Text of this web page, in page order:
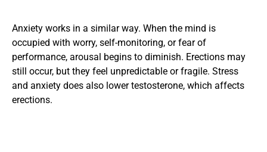
Anxiety works in a similar way. When the mind is
occupied with worry, self-monitoring, or fear of
performance, arousal begins to diminish. Erections may
still occur, but they feel unpredictable or fragile. Stress
and anxiety does also lower testosterone, which affects
erections.